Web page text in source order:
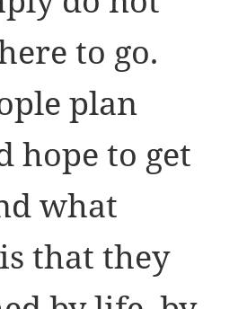
to go.
plan
hope to get
what
that they